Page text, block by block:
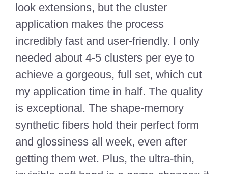
look extensions, but the cluster
application makes the process
incredibly fast and user-friendly. I only
needed about 4-5 clusters per eye to
achieve a gorgeous, full set, which cut
my application time in half. The quality
is exceptional. The shape-memory
synthetic fibers hold their perfect form
and glossiness all week, even after
getting them wet. Plus, the ultra-thin,